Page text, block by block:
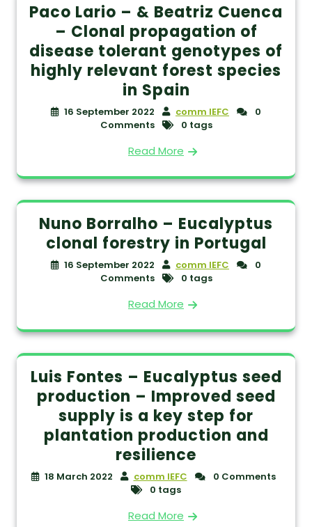
Paco Lario – & Beatriz Cuenca
– Clonal propagation of
disease tolerant genotypes of
highly relevant forest species
in Spain
16 September 2022 comm IEFC
0
Comments
0 tags
Read More
Nuno Borralho – Eucalyptus
clonal forestry in Portugal
16 September 2022 comm IEFC
0
Comments
0 tags
Read More
Luis Fontes – Eucalyptus seed
production – Improved seed
supply is a key step for
plantation production and
resilience
18 March 2022 comm IEFC
0 Comments
0 tags
Read More